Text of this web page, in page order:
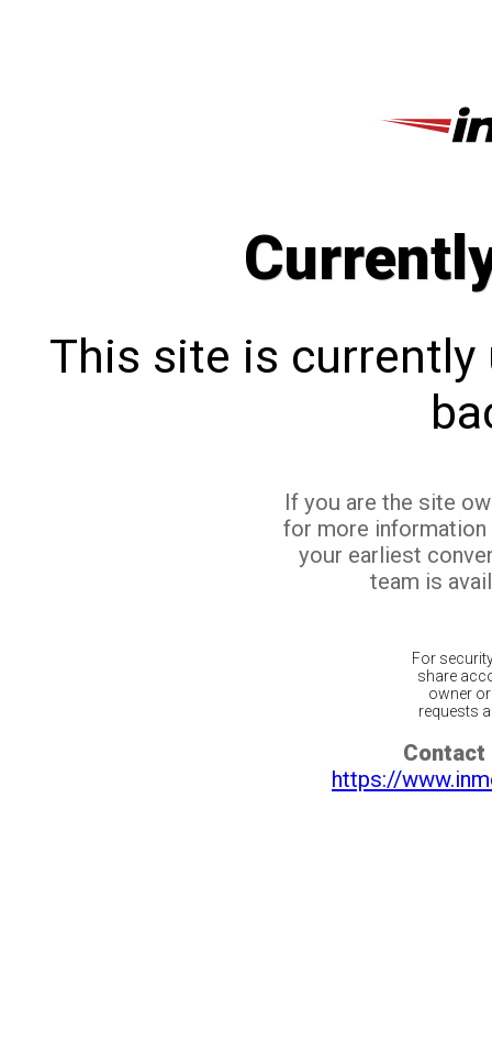
This site is currently
If you are the site
for more
your earliest
team is
For
share
owner
requests
Contact
https://